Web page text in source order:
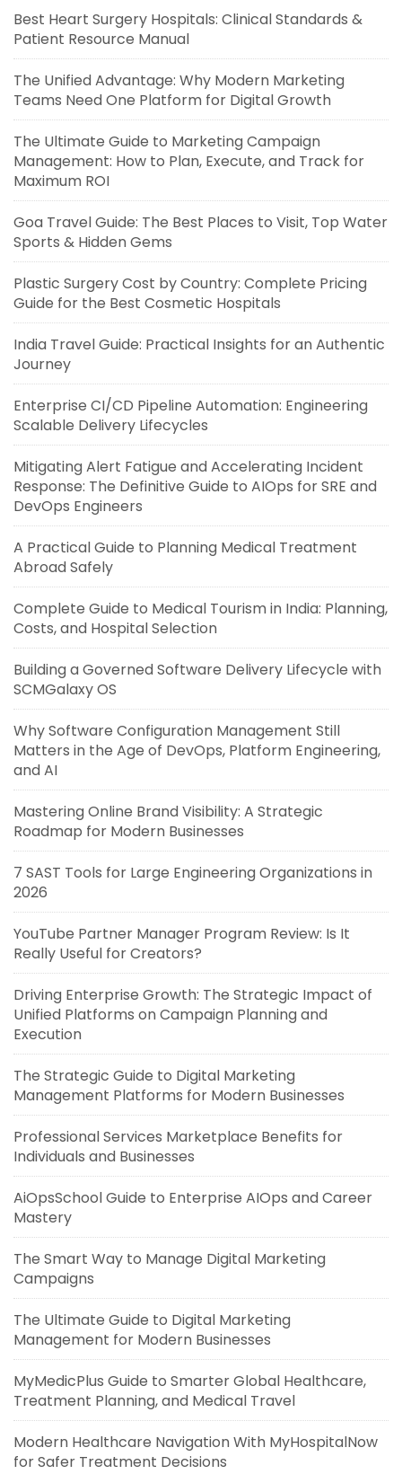
Best Heart Surgery Hospitals: Clinical Standards &
Patient Resource Manual
The Unified Advantage: Why Modern Marketing
Teams Need One Platform for Digital Growth
The Ultimate Guide to Marketing Campaign
Management: How to Plan, Execute, and Track for
Maximum ROI
Goa Travel Guide: The Best Places to Visit, Top Water
Sports & Hidden Gems
Plastic Surgery Cost by Country: Complete Pricing
Guide for the Best Cosmetic Hospitals
India Travel Guide: Practical Insights for an Authentic
Journey
Enterprise CI/CD Pipeline Automation: Engineering
Scalable Delivery Lifecycles
Mitigating Alert Fatigue and Accelerating Incident
Response: The Definitive Guide to AIOps for SRE and
DevOps Engineers
A Practical Guide to Planning Medical Treatment
Abroad Safely
Complete Guide to Medical Tourism in India: Planning,
Costs, and Hospital Selection
Building a Governed Software Delivery Lifecycle with
SCMGalaxy OS
Why Software Configuration Management Still
Matters in the Age of DevOps, Platform Engineering,
and AI
Mastering Online Brand Visibility: A Strategic
Roadmap for Modern Businesses
7 SAST Tools for Large Engineering Organizations in
2026
YouTube Partner Manager Program Review: Is It
Really Useful for Creators?
Driving Enterprise Growth: The Strategic Impact of
Unified Platforms on Campaign Planning and
Execution
The Strategic Guide to Digital Marketing
Management Platforms for Modern Businesses
Professional Services Marketplace Benefits for
Individuals and Businesses
AiOpsSchool Guide to Enterprise AIOps and Career
Mastery
The Smart Way to Manage Digital Marketing
Campaigns
The Ultimate Guide to Digital Marketing
Management for Modern Businesses
MyMedicPlus Guide to Smarter Global Healthcare,
Treatment Planning, and Medical Travel
Modern Healthcare Navigation With MyHospitalNow
for Safer Treatment Decisions